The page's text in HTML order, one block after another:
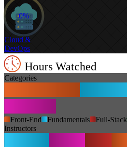
0%
Cloud &
DevOps
Hours Watched
Categories
Front-End Fundamentals Full-Stack
Instructors